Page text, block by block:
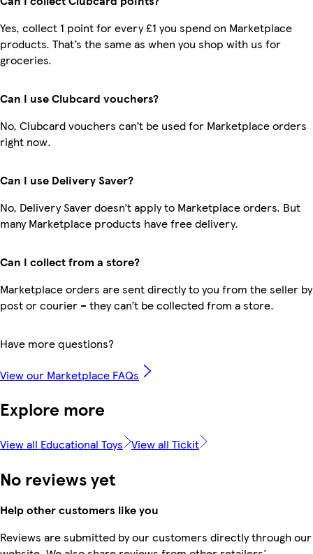
Yes, collect 1 point for every £1 you spend on Marketplace
products. That’s the same as when you shop with us for
groceries.
Can I use Clubcard vouchers?
No, Clubcard vouchers can’t be used for Marketplace orders
right now.
Can I use Delivery Saver?
No, Delivery Saver doesn’t apply to Marketplace orders. But
many Marketplace products have free delivery.
Can I collect from a store?
Marketplace orders are sent directly to you from the seller by
post or courier – they can’t be collected from a store.
Have more questions?
View our Marketplace FAQs
Explore more
View all Educational Toys View all Tickit
No reviews yet
Help other customers like you
Reviews are submitted by our customers directly through our